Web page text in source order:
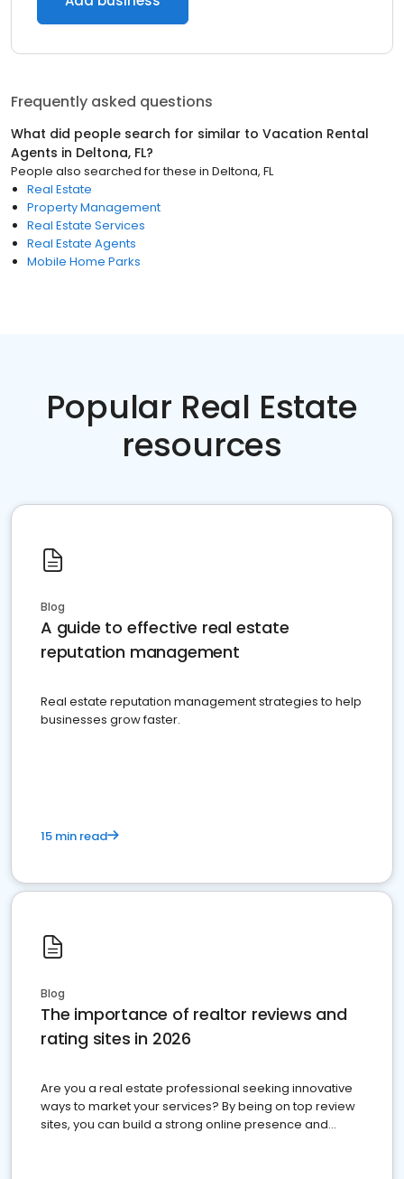
Frequently asked questions
What did people search for similar to Vacation Rental
Agents in Deltona, FL?
People also searched for these in Deltona, FL
Real Estate
Property Management
Real Estate Services
Real Estate Agents
Mobile Home Parks
Popular Real Estate
resources
Blog
A guide to effective real estate
reputation management
Real estate reputation management strategies to help
businesses grow faster.
15 min read
Blog
The importance of realtor reviews and
rating sites in 2026
Are you a real estate professional seeking innovative
ways to market your services? By being on top review
sites, you can build a strong online presence and